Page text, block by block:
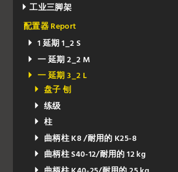
工业三脚架
配置器 Report
1 延期 1_2 S
一 延期 2_2 M
一 延期 3_2 L
盘子 刨
练级
柱
曲柄柱 K8 /耐用的 K25-8
曲柄柱 S40-12/耐用的 12 kg